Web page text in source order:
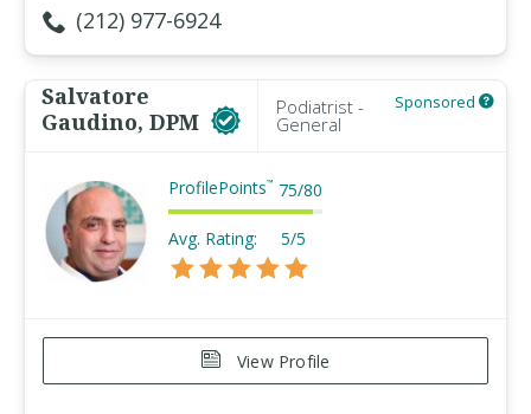
(212) 977-6924
Salvatore
Gaudino, DPM
Podiatrist -
General
Sponsored
ProfilePoints™ 75/80
Avg. Rating: 5/5
View Profile